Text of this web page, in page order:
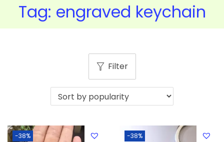
Tag: engraved keychain
Filter
-38% -38%